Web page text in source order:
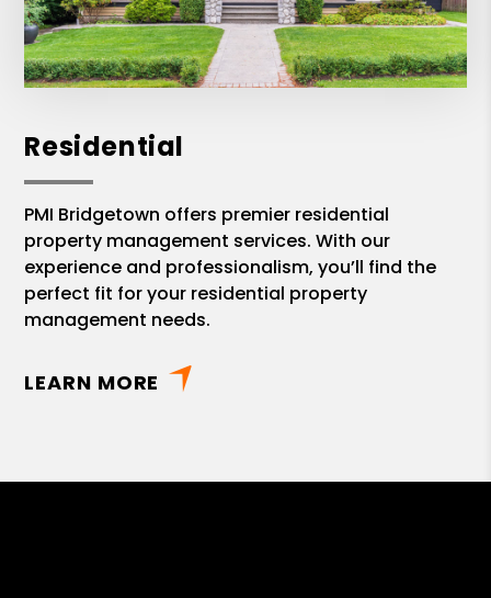
Residential
PMI Bridgetown offers premier residential
property management services. With our
experience and professionalism, you’ll find the
perfect fit for your residential property
management needs.
LEARN MORE